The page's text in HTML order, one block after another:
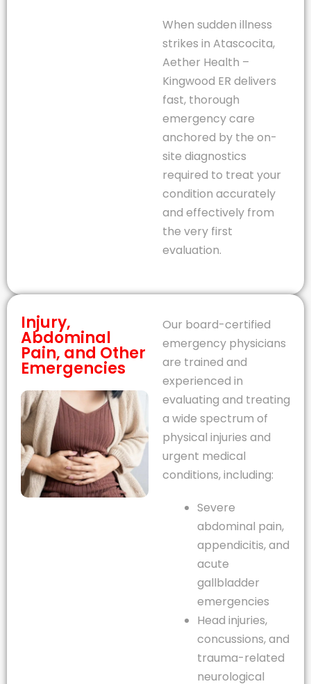
When sudden illness
strikes in Atascocita,
Aether Health –
Kingwood ER delivers
fast, thorough
emergency care
anchored by the on-
site diagnostics
required to treat your
condition accurately
and effectively from
the very first
evaluation.
Injury,
Abdominal
Pain, and Other
Emergencies
Our board-certified
emergency physicians
are trained and
experienced in
evaluating and treating
a wide spectrum of
physical injuries and
urgent medical
conditions, including:
Severe
abdominal pain,
appendicitis, and
acute
gallbladder
emergencies
Head injuries,
concussions, and
trauma-related
neurological